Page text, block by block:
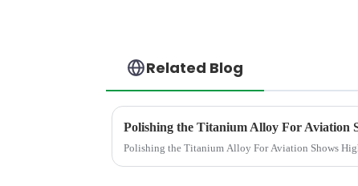
Related Blog
Polishing the Titanium Alloy For Aviation Shows